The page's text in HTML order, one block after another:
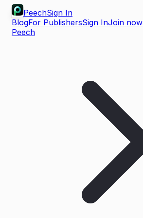
PeechSign In
BlogFor PublishersSign InJoin now
Peech